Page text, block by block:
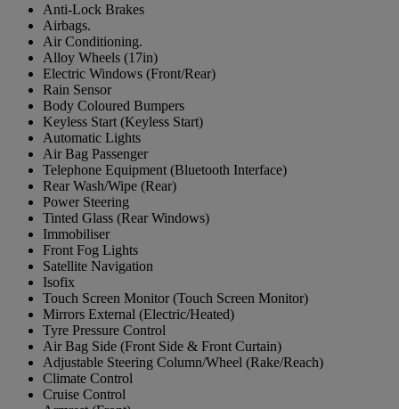
Anti-Lock Brakes
Airbags.
Air Conditioning.
Alloy Wheels (17in)
Electric Windows (Front/Rear)
Rain Sensor
Body Coloured Bumpers
Keyless Start (Keyless Start)
Automatic Lights
Air Bag Passenger
Telephone Equipment (Bluetooth Interface)
Rear Wash/Wipe (Rear)
Power Steering
Tinted Glass (Rear Windows)
Immobiliser
Front Fog Lights
Satellite Navigation
Isofix
Touch Screen Monitor (Touch Screen Monitor)
Mirrors External (Electric/Heated)
Tyre Pressure Control
Air Bag Side (Front Side & Front Curtain)
Adjustable Steering Column/Wheel (Rake/Reach)
Climate Control
Cruise Control